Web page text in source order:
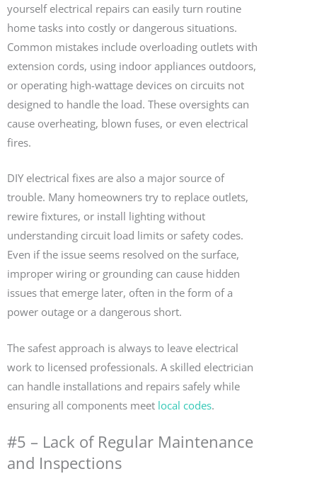
yourself electrical repairs can easily turn routine
home tasks into costly or dangerous situations.
Common mistakes include overloading outlets with
extension cords, using indoor appliances outdoors,
or operating high-wattage devices on circuits not
designed to handle the load. These oversights can
cause overheating, blown fuses, or even electrical
fires.
DIY electrical fixes are also a major source of
trouble. Many homeowners try to replace outlets,
rewire fixtures, or install lighting without
understanding circuit load limits or safety codes.
Even if the issue seems resolved on the surface,
improper wiring or grounding can cause hidden
issues that emerge later, often in the form of a
power outage or a dangerous short.
The safest approach is always to leave electrical
work to licensed professionals. A skilled electrician
can handle installations and repairs safely while
ensuring all components meet local codes.
#5 – Lack of Regular Maintenance
and Inspections